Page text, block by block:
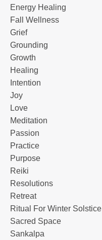
Energy Healing
Fall Wellness
Grief
Grounding
Growth
Healing
Intention
Joy
Love
Meditation
Passion
Practice
Purpose
Reiki
Resolutions
Retreat
Ritual For Winter Solstice
Sacred Space
Sankalpa